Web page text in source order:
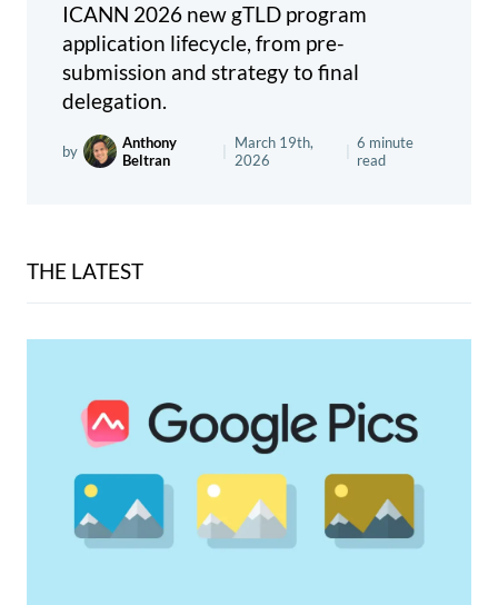
ICANN 2026 new gTLD program
application lifecycle, from pre-
submission and strategy to final
delegation.
by
Anthony
Beltran
March 19th,
2026
6 minute
read
THE LATEST